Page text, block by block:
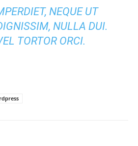
NEQUE UT
NULLA DUI.
TORTOR ORCI.